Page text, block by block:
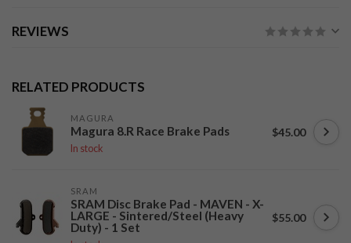
REVIEWS
RELATED PRODUCTS
MAGURA
Magura 8.R Race Brake Pads
In stock
$45.00
SRAM
SRAM Disc Brake Pad - MAVEN - X-
LARGE - Sintered/Steel (Heavy
Duty) - 1 Set
$55.00